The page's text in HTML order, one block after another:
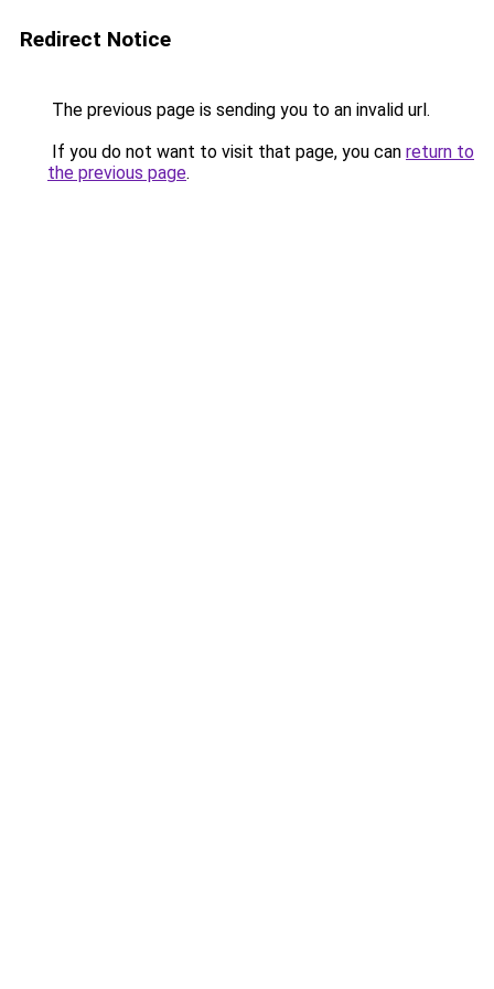
Redirect Notice
The previous page is sending you to an invalid url.
If you do not want to visit that page, you can return to
the previous page.